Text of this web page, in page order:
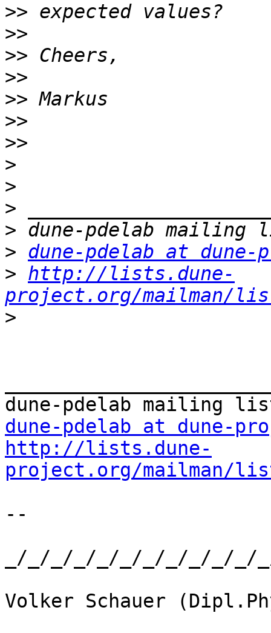
>>
>>
>>
>>
>>
>>
>>
>
>
>
>
> dune-pdelab at
> http://lists.dune-
project.org/mailman/
>
dune-pdelab at dune-
http://lists.dune-
project.org/mailman/
--
_/_/_/_/_/_/_/_/_/_/
Volker Schauer